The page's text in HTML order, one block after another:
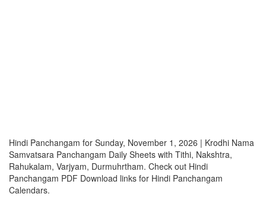
Hindi Panchangam for Sunday, November 1, 2026 | Krodhi Nama
Samvatsara Panchangam Daily Sheets with Tithi, Nakshtra,
Rahukalam, Varjyam, Durmuhrtham. Check out Hindi
Panchangam PDF Download links for Hindi Panchangam
Calendars.